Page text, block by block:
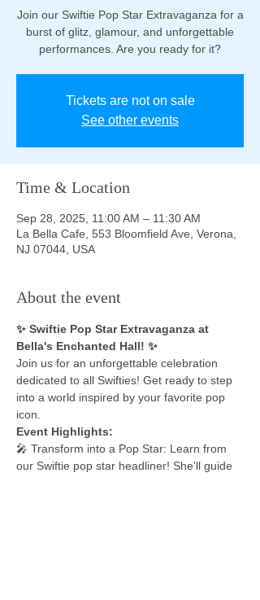
Join our Swiftie Pop Star Extravaganza for a
burst of glitz, glamour, and unforgettable
performances. Are you ready for it?
Tickets are not on sale
See other events
Time & Location
Sep 28, 2025, 11:00 AM – 11:30 AM
La Bella Cafe, 553 Bloomfield Ave, Verona,
NJ 07044, USA
About the event
✨ Swiftie Pop Star Extravaganza at
Bella's Enchanted Hall! ✨
Join us for an unforgettable celebration
dedicated to all Swifties! Get ready to step
into a world inspired by your favorite pop
icon.
Event Highlights:
🎤 Transform into a Pop Star: Learn from
our Swiftie pop star headliner! She'll guide